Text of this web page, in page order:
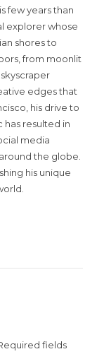
few years than
explorer whose
shores to
from moonlit
edges that
his drive to
has resulted in
media
the globe.
his unique
fields